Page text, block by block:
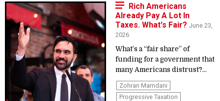
Rich Americans
Already Pay A Lot In
Taxes. What's Fair? June 23,
2026
What’s a “fair share” of
funding for a government that
many Americans distrust?...
Zohran Mamdani
Progressive Taxation